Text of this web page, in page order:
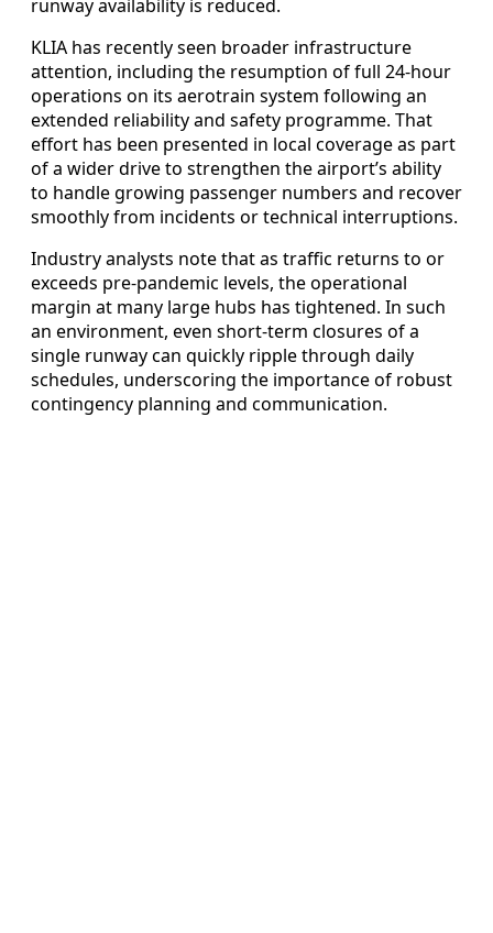
runway availability is reduced.
KLIA has recently seen broader infrastructure
attention, including the resumption of full 24-hour
operations on its aerotrain system following an
extended reliability and safety programme. That
effort has been presented in local coverage as part
of a wider drive to strengthen the airport’s ability
to handle growing passenger numbers and recover
smoothly from incidents or technical interruptions.
Industry analysts note that as traffic returns to or
exceeds pre-pandemic levels, the operational
margin at many large hubs has tightened. In such
an environment, even short-term closures of a
single runway can quickly ripple through daily
schedules, underscoring the importance of robust
contingency planning and communication.